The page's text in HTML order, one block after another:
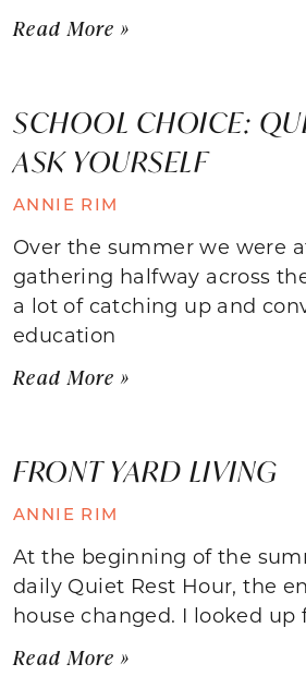
Read More »
SCHOOL CHOICE:
ASK YOURSELF
ANNIE RIM
Over the summer we were
gathering halfway across
a lot of catching up and
education
Read More »
FRONT YARD LIVING
ANNIE RIM
At the beginning of the
daily Quiet Rest Hour, the
house changed. I looked up
Read More »